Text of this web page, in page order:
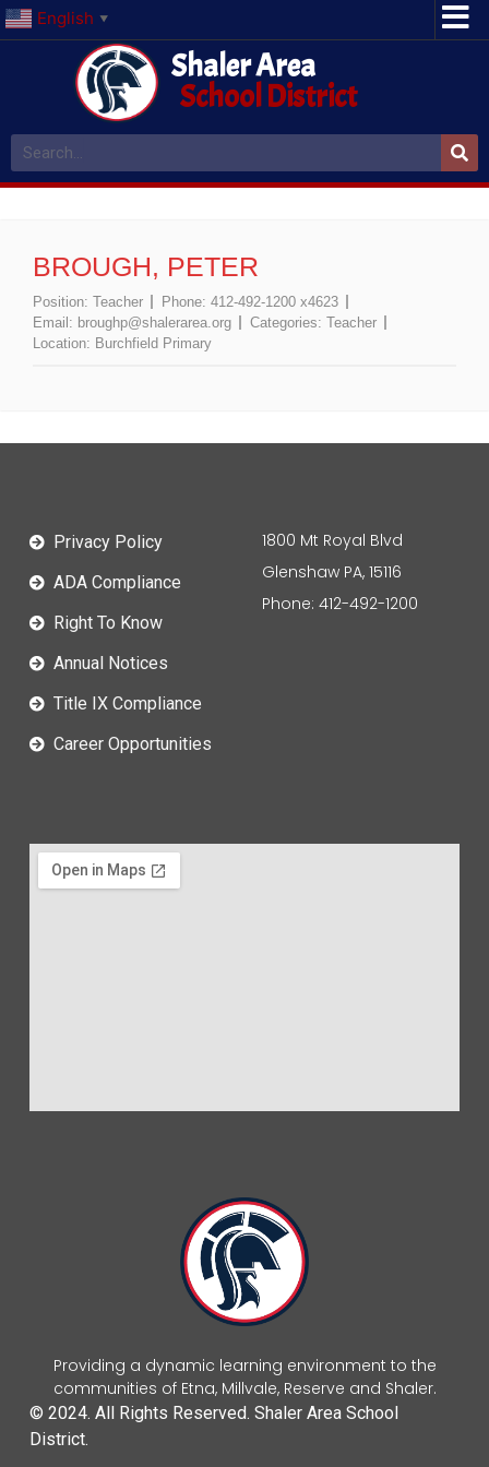
English ▼
Shaler Area
School District
BROUGH, PETER
Position: Teacher Phone: 412-492-1200 x4623
Email: broughp@shalerarea.org Categories: Teacher
Location: Burchfield Primary
Providing a dynamic learning environment to the
communities of Etna, Millvale, Reserve and Shaler.
© 2024. All Rights Reserved. Shaler Area School
District.
Privacy Policy
ADA Compliance
Right To Know
Annual Notices
Title IX Compliance
Career Opportunities
1800 Mt Royal Blvd
Glenshaw PA, 15116
Phone: 412-492-1200